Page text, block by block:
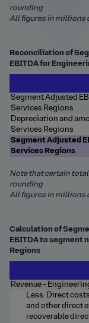
rounding
All figures in millions
Reconciliation of
EBITDA for
Segment Adjusted
Services Regions
Depreciation and
Services Regions
Segment Adjusted
Services Regions
Note that certain
rounding
All figures in millions
Calculation of
EBITDA to segment
Regions
Revenue –
Less: Direct
and other direct
recoverable